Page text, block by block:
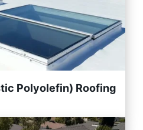
Polyolefin) Roofing